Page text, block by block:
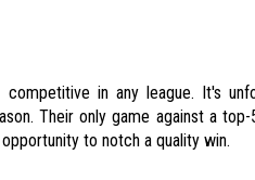
in any league. It's
Their only game against a
to notch a quality win.